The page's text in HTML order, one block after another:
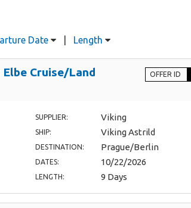
Date Length
Cruise/Land
OFFER ID
SUPPLIER: Viking
SHIP: Viking Astrild
DESTINATION: Prague/Berlin
DATES: 10/22/2026
LENGTH: 9 Days